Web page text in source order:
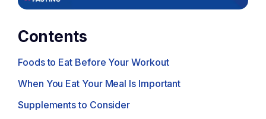
Contents
Foods to Eat Before Your Workout
When You Eat Your Meal Is Important
Supplements to Consider